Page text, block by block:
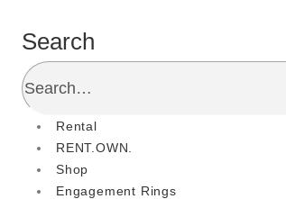
Search
Rental
RENT.OWN.
Shop
Engagement Rings